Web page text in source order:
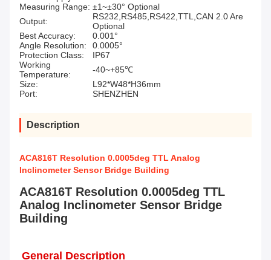
Measuring Range: ±1~±30° Optional
Output:
RS232,RS485,RS422,TTL,CAN 2.0 Are
Optional
Best Accuracy:
0.001°
Angle Resolution:
0.0005°
Protection Class:
IP67
Working
Temperature:
-40~+85℃
Size:
L92*W48*H36mm
Port:
SHENZHEN
Description
ACA816T Resolution 0.0005deg TTL Analog
Inclinometer Sensor Bridge Building
ACA816T Resolution 0.0005deg TTL
Analog Inclinometer Sensor Bridge
Building
General Description